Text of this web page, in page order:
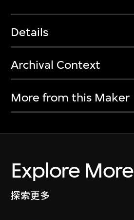
Details
Archival Context
More from this Maker
Explore More
探索更多